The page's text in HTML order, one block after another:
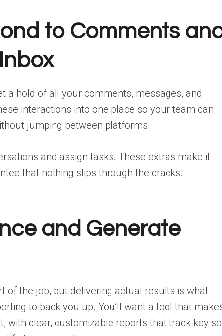
to Comments and
a hold of all your comments, messages, and
interactions into one place so your team can
jumping between platforms.
and assign tasks. These extras make it
that nothing slips through the cracks.
and Generate
of the job, but delivering actual results is what
to back you up. You’ll want a tool that
with clear, customizable reports that track key